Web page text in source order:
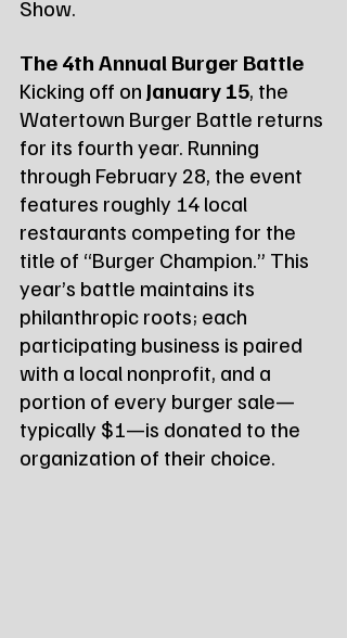
Show.
The 4th Annual Burger Battle
Kicking off on January 15, the
Watertown Burger Battle returns
for its fourth year. Running
through February 28, the event
features roughly 14 local
restaurants competing for the
title of “Burger Champion.” This
year’s battle maintains its
philanthropic roots; each
participating business is paired
with a local nonprofit, and a
portion of every burger sale—
typically $1—is donated to the
organization of their choice.